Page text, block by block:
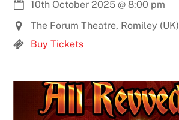
10th October 2025 @8:00 pm
The Forum Theatre, Romiley (UK)
Buy Tickets